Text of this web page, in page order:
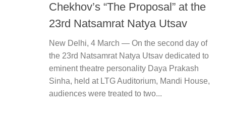
Chekhov’s “The Proposal” at the
23rd Natsamrat Natya Utsav
New Delhi, 4 March — On the second day of
the 23rd Natsamrat Natya Utsav dedicated to
eminent theatre personality Daya Prakash
Sinha, held at LTG Auditorium, Mandi House,
audiences were treated to two...